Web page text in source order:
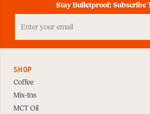
Stay Bulletproof: Subscribe
your
Email
SHOP
Coffee
Mix-Ins
MCT Oil